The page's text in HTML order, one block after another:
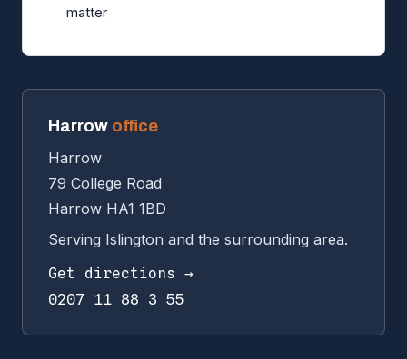
matter
Harrow office
Harrow
79 College Road
Harrow HA1 1BD
Serving Islington and the surrounding area.
Get directions →
0207 11 88 3 55